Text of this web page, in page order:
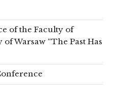
of the Faculty of
Warsaw “The Past Has